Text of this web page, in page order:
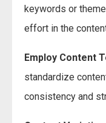
keywords or
effort in the
Employ Content
standardize
consistency and